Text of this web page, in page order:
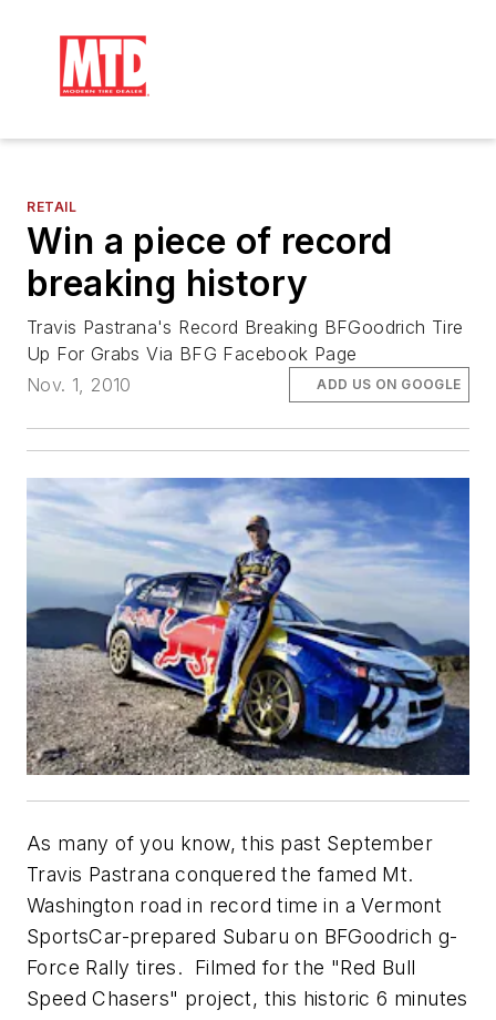
RETAIL
Win a piece of record
breaking history
Travis Pastrana's Record Breaking BFGoodrich Tire
Up For Grabs Via BFG Facebook Page
Nov. 1, 2010
ADD US ON GOOGLE
As many of you know, this past September
Travis Pastrana conquered the famed Mt.
Washington road in record time in a Vermont
SportsCar-prepared Subaru on BFGoodrich g-
Force Rally tires. Filmed for the "Red Bull
Speed Chasers" project, this historic 6 minutes